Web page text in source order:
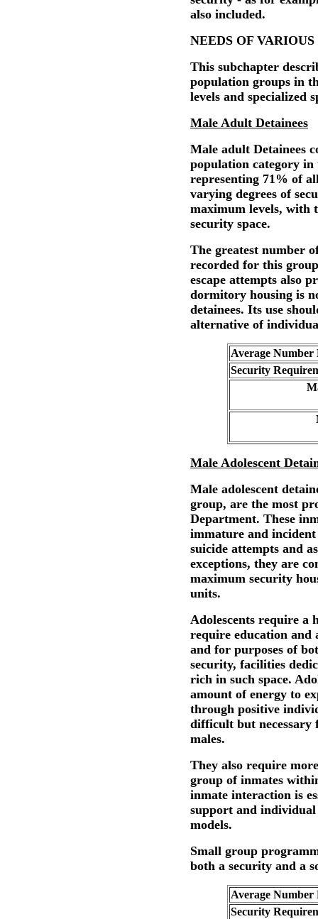
also included.
NEEDS OF
This subchapter
population groups in
levels and specialized
Male Adult Detainees
Male adult Detainees
population category in
representing 71% of
varying degrees of
maximum levels, with
security space.
The greatest number
recorded for this
escape attempts also
dormitory housing is
detainees. Its use
alternative of
Average Number
Security
Male Adolescent
Male adolescent
group, are the most
Department. These
immature and
suicide attempts and
exceptions, they are
maximum security
units.
Adolescents require a
require education and
and for purposes of
security, facilities
rich in such space.
amount of energy to
through positive
difficult but necessary
males.
They also require
group of inmates
inmate interaction is
support and
models.
Small group
both a security and a
Average Number
Security